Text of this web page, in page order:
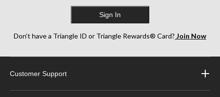
Sign In
Don’t have a Triangle ID or Triangle Rewards® Card? Join Now
Customer Support